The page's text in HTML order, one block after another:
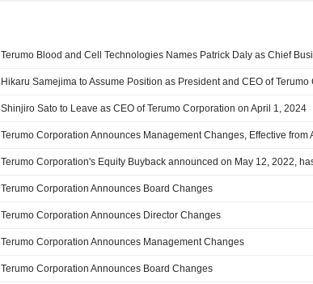
Shinjiro Sato to Leave as CEO of Terumo Corporation on April 1, 2024
Terumo Corporation Announces Board Changes
Terumo Corporation Announces Director Changes
Terumo Corporation Announces Management Changes
Terumo Corporation Announces Board Changes